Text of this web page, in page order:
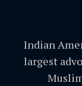
Indian
largest